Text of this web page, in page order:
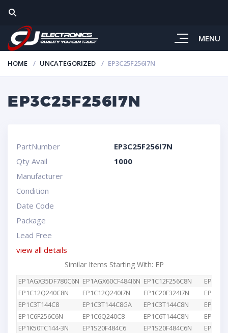
MENU
HOME UNCATEGORIZED EP3C25F256I7N
EP3C25F256I7N
PartNumber
EP3C25F256I7N
Qty Avail
1000
Manufacturer
Condition
Date Code
Package
Lead Free
view all details
Similar Items Starting With: EP
EP1AGX35DF780C6N EP1AGX60CF484I6N EP1C12F256C8N
EP1C12Q240C8N
EP1C12Q240I7N EP1C20F324I7N
EP1C3T144C8
EP1C3T144C8GA EP1C3T144C8N
EP1C6F256C6N
EP1C6Q240C8 EP1C6T144C8N
EP1K50TC144-3N
EP1S20F484C6 EP1S20F484C6N